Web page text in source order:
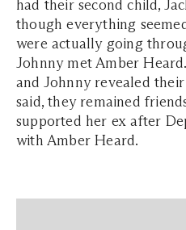
had their second child,
though everything
were actually going
Johnny met Amber
and Johnny revealed
said, they remained
supported her ex after
with Amber Heard.